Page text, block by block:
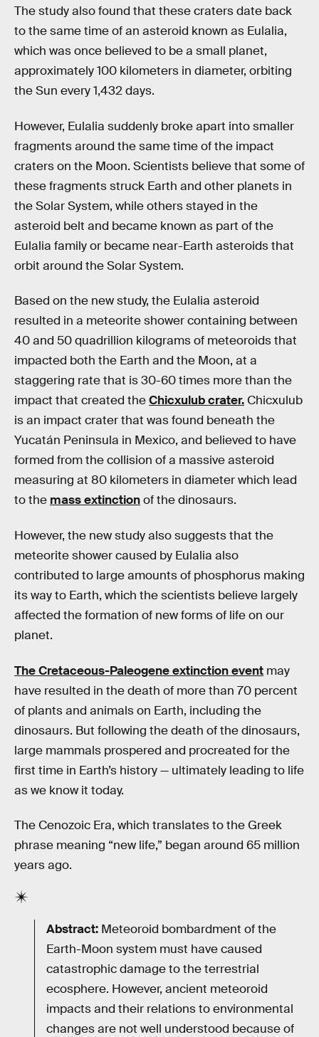
The study also found that these craters date back
to the same time of an asteroid known as Eulalia,
which was once believed to be a small planet,
approximately 100 kilometers in diameter, orbiting
the Sun every 1,432 days.
However, Eulalia suddenly broke apart into smaller
fragments around the same time of the impact
craters on the Moon. Scientists believe that some of
these fragments struck Earth and other planets in
the Solar System, while others stayed in the
asteroid belt and became known as part of the
Eulalia family or became near-Earth asteroids that
orbit around the Solar System.
Based on the new study, the Eulalia asteroid
resulted in a meteorite shower containing between
40 and 50 quadrillion kilograms of meteoroids that
impacted both the Earth and the Moon, at a
staggering rate that is 30-60 times more than the
impact that created theChicxulub crater. Chicxulub
is an impact crater that was found beneath the
Yucatán Peninsula in Mexico, and believed to have
formed from the collision of a massive asteroid
measuring at 80 kilometers in diameter which lead
to the mass extinctionof the dinosaurs.
However, the new study also suggests that the
meteorite shower caused by Eulalia also
contributed to large amounts of phosphorus making
its way to Earth, which the scientists believe largely
affected the formation of new forms of life on our
planet.
The Cretaceous-Paleogene extinction event may
have resulted in the death of more than 70 percent
of plants and animals on Earth, including the
dinosaurs. But following the death of the dinosaurs,
large mammals prospered and procreated for the
first time in Earth’s history — ultimately leading to life
as we know it today.
The Cenozoic Era, which translates to the Greek
phrase meaning “new life,” began around 65 million
years ago.
Abstract: Meteoroid bombardment of the
Earth-Moon system must have caused
catastrophic damage to the terrestrial
ecosphere. However, ancient meteoroid
impacts and their relations to environmental
changes are not well understood because of